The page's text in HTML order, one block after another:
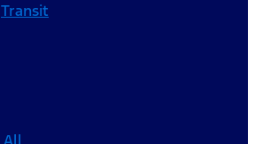
Transit